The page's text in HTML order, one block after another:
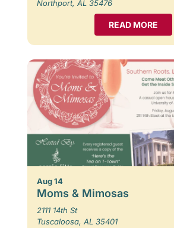
Northport, AL 35476
READ MORE
Aug 14
Moms & Mimosas
2111 14th St
Tuscaloosa, AL 35401